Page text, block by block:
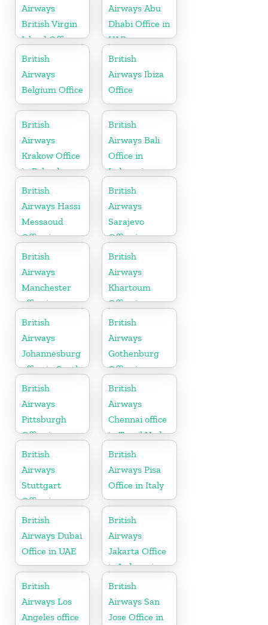
Airways
British Virgin
Island Office
Airways Abu
Dhabi Office in
UAE
British
Airways
Belgium Office
British
Airways Ibiza
Office
British
Airways
Krakow Office
in Poland
British
Airways Bali
Office in
Indonesia
British
Airways Hassi
Messaoud
Office in
Algeria
British
Airways
Sarajevo
Office in
Bosnia and
Herzegovina
British
Airways
Manchester
office in
England
British
Airways
Khartoum
Office in
Sudan
British
Airways
Johannesburg
office in South
Africa
British
Airways
Gothenburg
Office in
Sweden
British
Airways
Pittsburgh
Office in
Pennsylvania
British
Airways
Chennai office
in Tamil Nadu
British
Airways
Stuttgart
Office in
Germany
British
Airways Pisa
Office in Italy
British
Airways Dubai
Office in UAE
British
Airways
Jakarta Office
in Indonesia
British
Airways Los
Angeles office
British
Airways San
Jose Office in